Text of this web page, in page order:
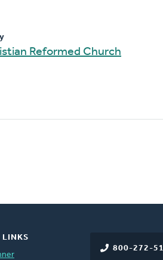
Reformed Church
800-272-
LINKS